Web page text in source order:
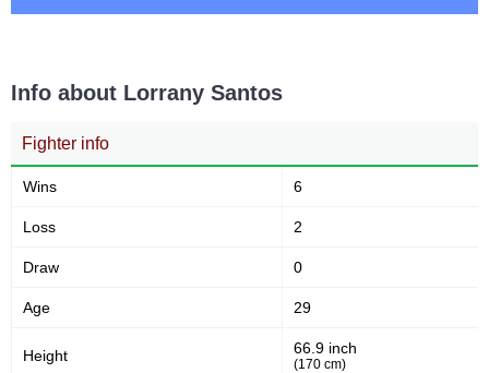
Promotion Stats
Bellator
JFC
MC
1
SB
VN
Info about Lorrany Santos
Fighter info
Wins 6
Loss 2
Draw 0
Age 29
Height 66.9 inch
(170 cm)